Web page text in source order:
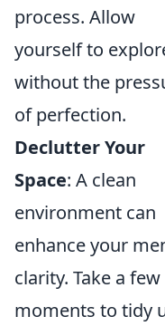
process. Allow
yourself to
without the
of perfection.
Declutter Your
Space: A clean
environment can
enhance your
clarity. Take a few
moments to tidy